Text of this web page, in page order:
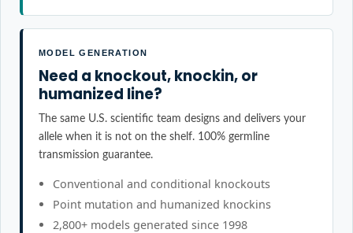
MODEL GENERATION
Need a knockout, knockin, or
humanized line?
The same U.S. scientific team designs and delivers your
allele when it is not on the shelf. 100% germline
transmission guarantee.
Conventional and conditional knockouts
Point mutation and humanized knockins
2,800+ models generated since 1998